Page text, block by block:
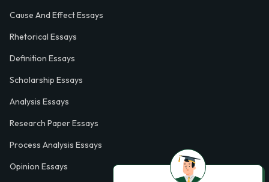
Cause And Effect Essays
Rhetorical Essays
Definition Essays
Scholarship Essays
Analysis Essays
Research Paper Essays
Process Analysis Essays
Opinion Essays